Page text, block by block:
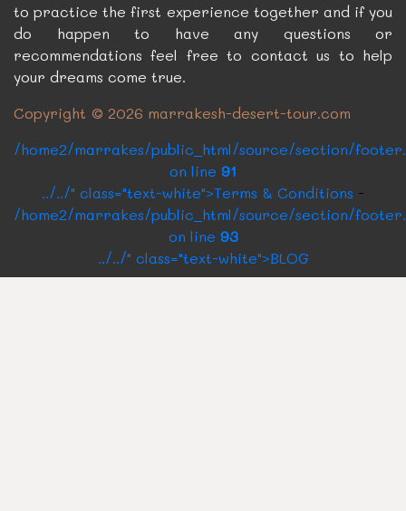
to practice the first experience together and if you
do happen to have any questions or
recommendations feel free to contact us to help
your dreams come true.
Copyright © 2026 marrakesh-desert-tour.com
/home2/marrakes/public_html/source/section/
on line 91
../../" class="text-white">Terms & Conditions -
/home2/marrakes/public_html/source/section/
on line 93
../../" class="text-white">BLOG